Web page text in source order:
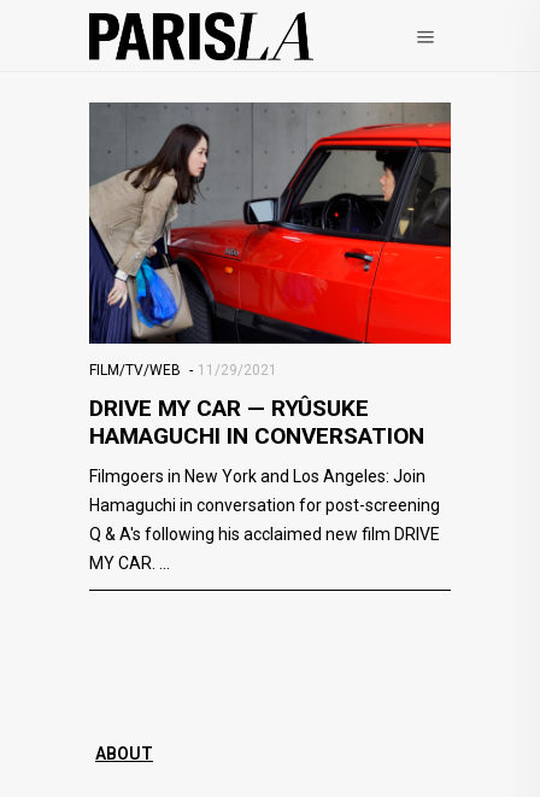
FILM/TV/WEB 11/29/2021
DRIVE MY CAR — RYÛSUKE
HAMAGUCHI IN CONVERSATION
Filmgoers in New York and Los Angeles: Join
Hamaguchi in conversation for post-screening
Q & A's following his acclaimed new film DRIVE
MY CAR.
ABOUT